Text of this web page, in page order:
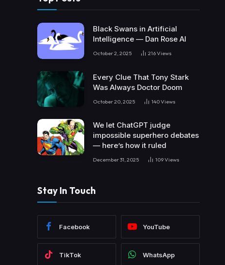
Black Swans in Artificial
Intelligence — Dan Rose AI
October 2, 2025 216Views
Every Clue That Tony Stark
Was Always Doctor Doom
October 20, 2025 140Views
We let ChatGPT judge
impossible superhero debates
— here’s how it ruled
December 31, 2025 109Views
Stay In Touch
Facebook YouTube
TikTok WhatsApp